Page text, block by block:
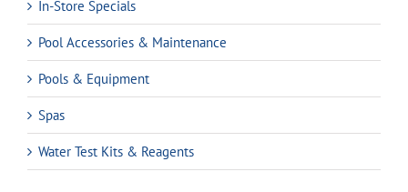
In-Store Specials
Pool Accessories & Maintenance
Pools & Equipment
Spas
Water Test Kits & Reagents